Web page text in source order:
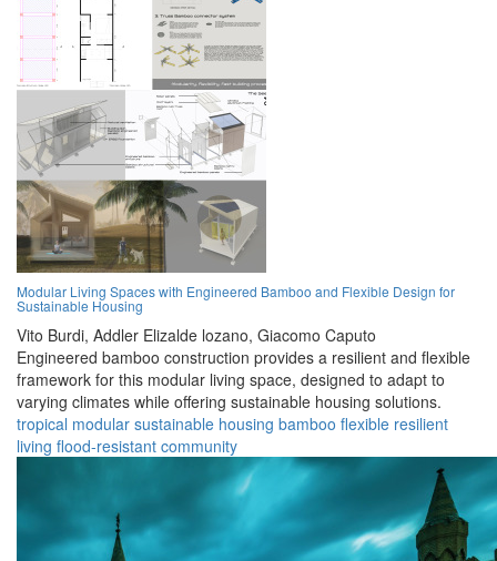
Modular Living Spaces with Engineered Bamboo and Flexible Design for
Sustainable Housing
Vito Burdi, Addler Elizalde lozano, Giacomo Caputo
Engineered bamboo construction provides a resilient and flexible
framework for this modular living space, designed to adapt to
varying climates while offering sustainable housing solutions.
tropical modular sustainable housing bamboo flexible resilient
living flood-resistant community